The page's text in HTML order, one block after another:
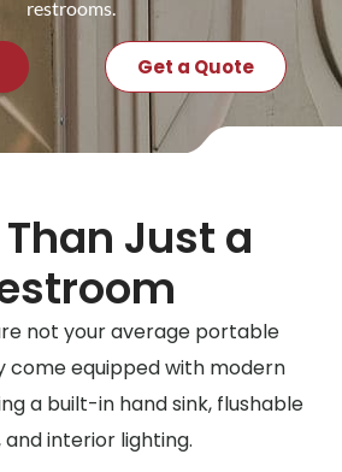
restrooms.
Get a Quote
Just a
not your average portable
come equipped with modern
a built-in hand sink, flushable
and interior lighting.